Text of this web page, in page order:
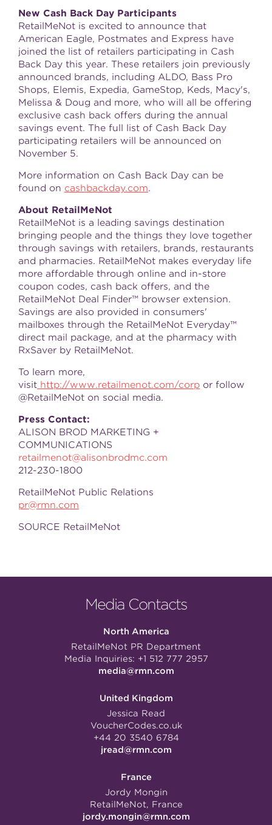
New Cash Back Day Participants
RetailMeNot is excited to announce that
American Eagle, Postmates and Express have
joined the list of retailers participating in Cash
Back Day this year. These retailers join previously
announced brands, including ALDO, Bass Pro
Shops, Elemis, Expedia, GameStop, Keds, Macy's,
Melissa & Doug and more, who will all be offering
exclusive cash back offers during the annual
savings event. The full list of Cash Back Day
participating retailers will be announced on
November 5.
More information on Cash Back Day can be
found on cashbackday.com.
About RetailMeNot
RetailMeNot is a leading savings destination
bringing people and the things they love together
through savings with retailers, brands, restaurants
and pharmacies. RetailMeNot makes everyday life
more affordable through online and in-store
coupon codes, cash back offers, and the
RetailMeNot Deal Finder™ browser extension.
Savings are also provided in consumers'
mailboxes through the RetailMeNot Everyday™
direct mail package, and at the pharmacy with
RxSaver by RetailMeNot.
To learn more,
visit http://www.retailmenot.com/corp or follow
@RetailMeNot on social media.
Press Contact:
ALISON BROD MARKETING +
COMMUNICATIONS
retailmenot@alisonbrodmc.com
212-230-1800
RetailMeNot Public Relations
pr@rmn.com
SOURCE RetailMeNot
Media Contacts
North America
RetailMeNot PR Department
Media Inquiries: +1 512 777 2957
media@rmn.com
United Kingdom
Jessica Read
VoucherCodes.co.uk
+44 20 3540 6784
jread@rmn.com
France
Jordy Mongin
RetailMeNot, France
jordy.mongin@rmn.com